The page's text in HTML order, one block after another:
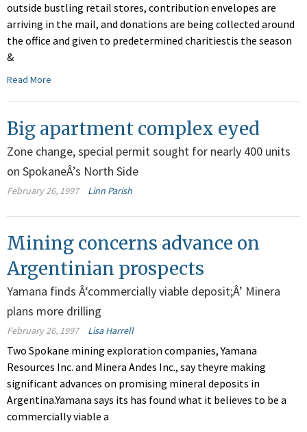
outside bustling retail stores, contribution envelopes are
arriving in the mail, and donations are being collected around
the office and given to predetermined charitiestis the season
&
Read More
Big apartment complex eyed
Zone change, special permit sought for nearly 400 units
on SpokaneÂ’s North Side
February 26, 1997 Linn Parish
Mining concerns advance on
Argentinian prospects
Yamana finds Â‘commercially viable deposit;Â’ Minera
plans more drilling
February 26, 1997 Lisa Harrell
Two Spokane mining exploration companies, Yamana
Resources Inc. and Minera Andes Inc., say theyre making
significant advances on promising mineral deposits in
Argentina.Yamana says its has found what it believes to be a
commercially viable a